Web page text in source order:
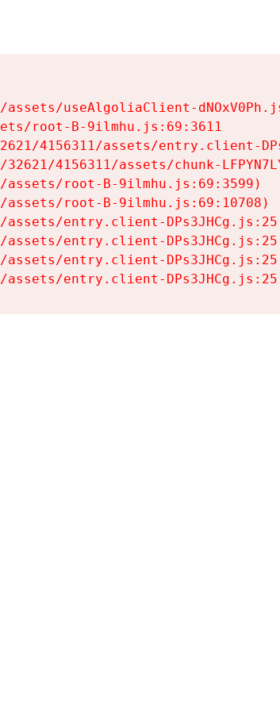
useAlgoliaClient-
root-B-9ilmhu.js:69:3611
4156311/assets/entry.client-
4156311/assets/chunk-
root-B-9ilmhu.js:69:3599)
root-B-9ilmhu.js:69:10708)
entry.client-
entry.client-
entry.client-
entry.client-